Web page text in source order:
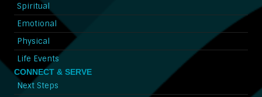
Spiritual
Emotional
Physical
Life Events
CONNECT & SERVE
Next Steps